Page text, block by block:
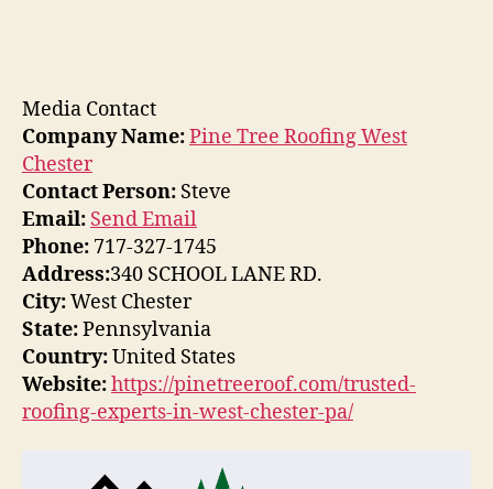
Media Contact
Company Name:Pine Tree Roofing West
Chester
Contact Person: Steve
Email: Send Email
Phone: 717-327-1745
Address:340 SCHOOL LANE RD.
City:West Chester
State:Pennsylvania
Country:United States
Website:https://pinetreeroof.com/trusted-
roofing-experts-in-west-chester-pa/